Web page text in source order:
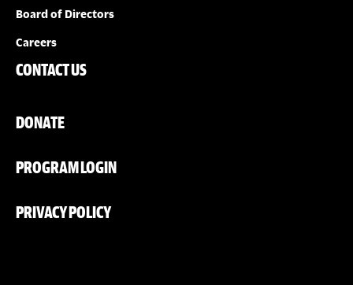
Board of Directors
Careers
CONTACT US
DONATE
PROGRAM LOGIN
PRIVACY POLICY